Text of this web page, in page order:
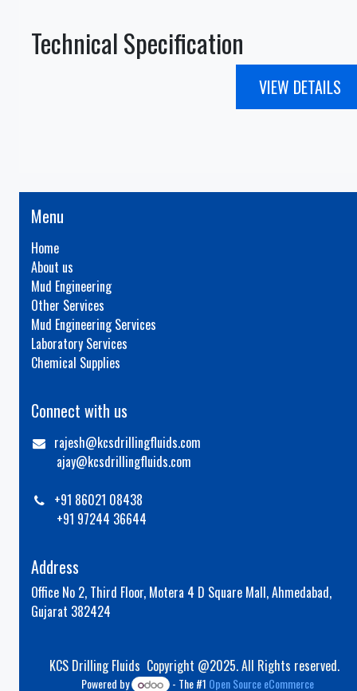
Technical Specification
VIEW DETAILS
Menu
Home
About us
Mud Engineering
Other Services
Mud Engineering Services
Laboratory Services
Chemical Supplies
Connect with us
rajesh@kcsdrillingfluids.com
ajay@kcsdrillingfluids.com
+91 86021 08438
+91 97244 36644
Address
Office No 2, Third Floor, Motera 4 D Square Mall, Ahmedabad,
Gujarat 382424
KCS Drilling Fluids Copyright @2025. All Rights reserved.
Powered by - The #1 Open Source eCommerce